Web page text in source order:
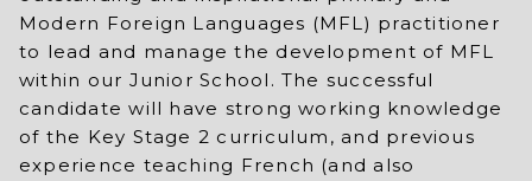
Modern Foreign Languages (MFL) practitioner
to lead and manage the development of MFL
within our Junior School. The successful
candidate will have strong working knowledge
of the Key Stage 2 curriculum, and previous
experience teaching French (and also